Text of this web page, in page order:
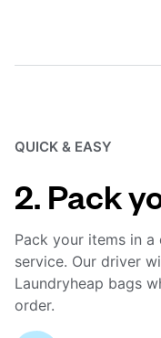
QUICK & EASY
2. Pack
Pack your items in
service. Our driver
Laundryheap bags
order.